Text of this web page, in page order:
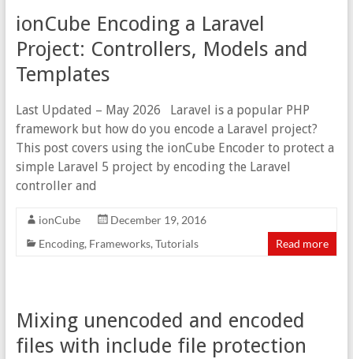
ionCube Encoding a Laravel
Project: Controllers, Models and
Templates
Last Updated – May 2026 Laravel is a popular PHP
framework but how do you encode a Laravel project?
This post covers using the ionCube Encoder to protect a
simple Laravel 5 project by encoding the Laravel
controller and
ionCube
December 19, 2016
Encoding, Frameworks, Tutorials Read more
Mixing unencoded and encoded
files with include file protection